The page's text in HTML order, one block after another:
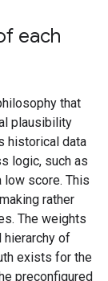
each
that
plausibility
historical data
logic, such as
low score. This
rather
The weights
hierarchy of
exists for the
preconfigured